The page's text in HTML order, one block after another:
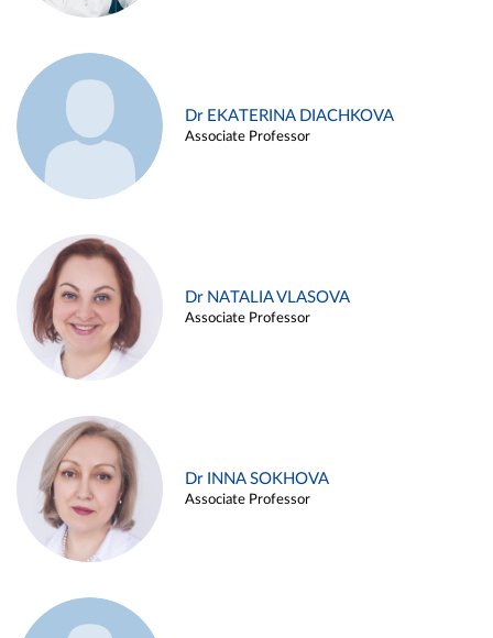
Dr EKATERINA DIACHKOVA
Associate Professor
Dr NATALIA VLASOVA
Associate Professor
Dr INNA SOKHOVA
Associate Professor